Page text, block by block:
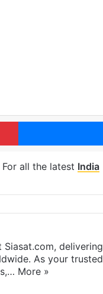
Pinterest
all the latest India
delivering
As your trusted
More »